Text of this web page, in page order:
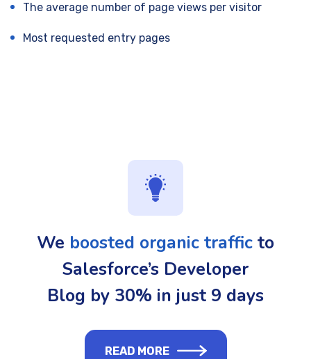
The average number of page views per visitor
Most requested entry pages
We boosted organic traffic to
Salesforce’s Developer
Blog by 30% in just 9 days
READ MORE